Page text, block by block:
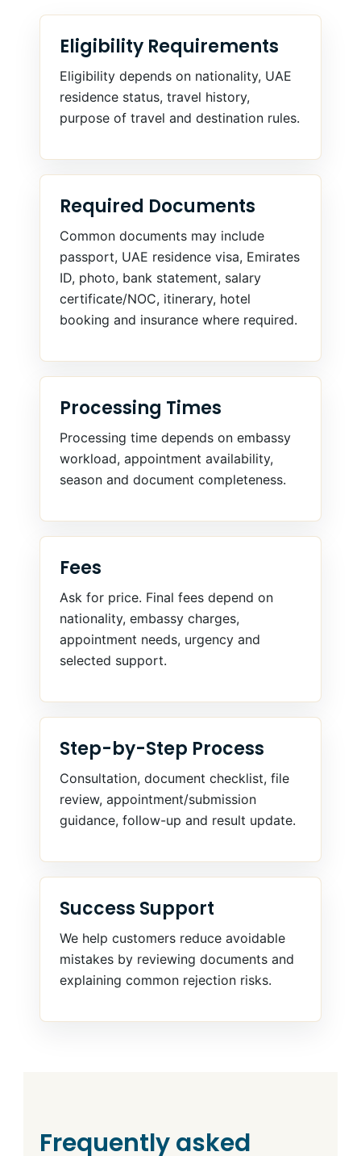
Eligibility Requirements
Eligibility depends on nationality, UAE
residence status, travel history,
purpose of travel and destination rules.
Required Documents
Common documents may include
passport, UAE residence visa, Emirates
ID, photo, bank statement, salary
certificate/NOC, itinerary, hotel
booking and insurance where required.
Processing Times
Processing time depends on embassy
workload, appointment availability,
season and document completeness.
Fees
Ask for price. Final fees depend on
nationality, embassy charges,
appointment needs, urgency and
selected support.
Step-by-Step Process
Consultation, document checklist, file
review, appointment/submission
guidance, follow-up and result update.
Success Support
We help customers reduce avoidable
mistakes by reviewing documents and
explaining common rejection risks.
Frequently asked